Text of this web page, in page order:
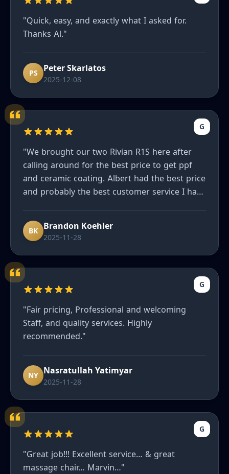
"Quick, easy, and exactly what I asked for.
Thanks Al."
PS Peter Skarlatos
2025-12-08
G
"We brought our two Rivian R1S here after
calling around for the best price to get ppf
and ceramic coating. Albert had the best price
and probably the best customer service I have
recommend enough to friends."
BK Brandon Koehler
2025-11-28
G
"Fair pricing, Professional and welcoming
Staff, and quality services. Highly
recommended."
NY Nasratullah Yatimyar
2025-11-28
G
"Great job!!! Excellent service… & great
massage chair… Marvin…"